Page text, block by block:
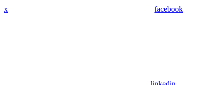
x facebook